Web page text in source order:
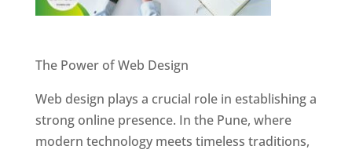
The Power of Web Design
Web design plays a crucial role in establishing a
strong online presence. In the Pune, where
modern technology meets timeless traditions,